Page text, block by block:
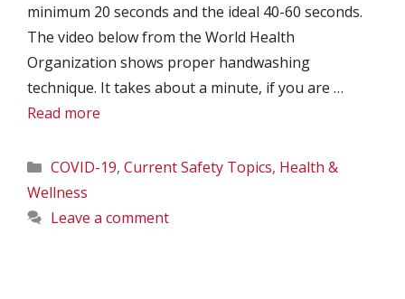
minimum 20 seconds and the ideal 40-60 seconds.
The video below from the World Health
Organization shows proper handwashing
technique. It takes about a minute, if you are …
Read more
Categories
COVID-19, Current Safety Topics, Health &
Wellness
Leave a comment